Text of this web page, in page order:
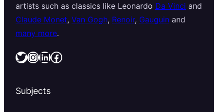
artists such as classics like Leonardo Da Vinci and
Claude Monet, Van Gogh, Renoir, Gauguin and
many more.
Twitter InstagramLinkedIn Facebook
Subjects